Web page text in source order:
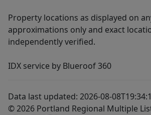
Property locations as displayed on
approximations only and exact
independently verified.
IDX service by Blueroof 360
Data last updated: 2026-08-
© 2026 Portland Regional Multiple